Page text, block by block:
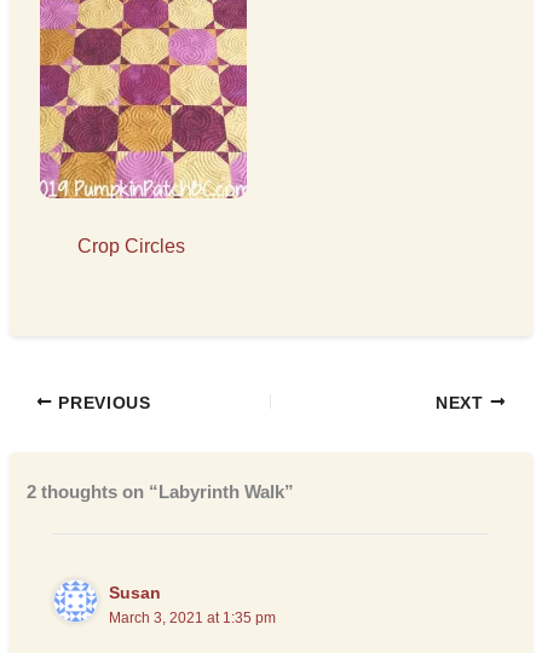
Crop Circles
PREVIOUS NEXT
2 thoughts on “Labyrinth Walk”
Susan
March 3, 2021 at 1:35 pm